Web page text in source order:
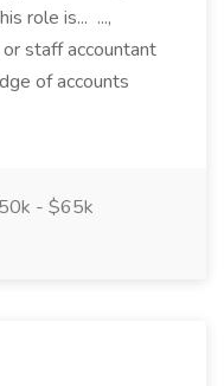
role is... ...,
staff accountant
of accounts
- $65k